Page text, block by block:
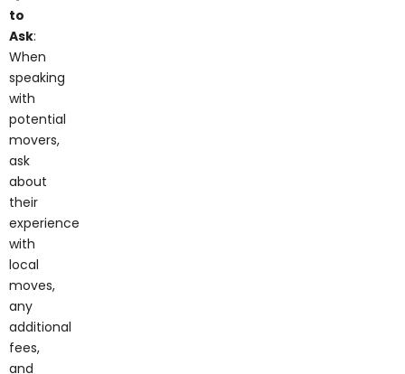
to
Ask:
When
speaking
with
potential
movers,
ask
about
their
experience
with
local
moves,
any
additional
fees,
and